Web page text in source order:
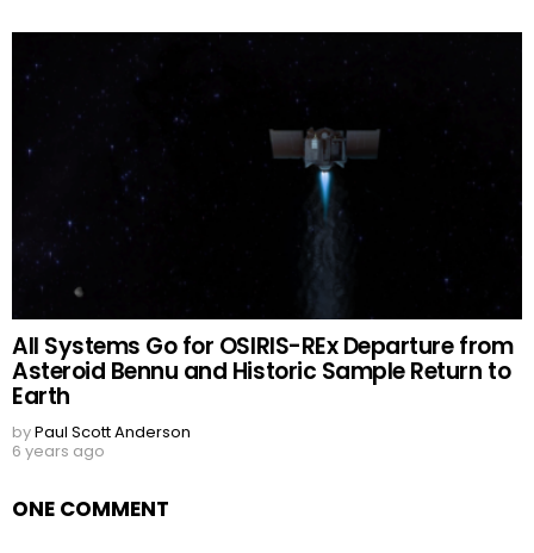
All Systems Go for OSIRIS-REx Departure from
Asteroid Bennu and Historic Sample Return to
Earth
byPaul Scott Anderson
6 years ago
ONE COMMENT